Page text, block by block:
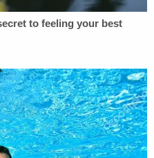
office says@VP
state's Medicaid
July 15,